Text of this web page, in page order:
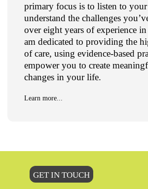
primary focus is to listen to
understand the challenges
over eight years of experience
am dedicated to providing the
of care, using evidence-based
empower you to create
changes in your life.
Learn more...
GET IN TOUCH